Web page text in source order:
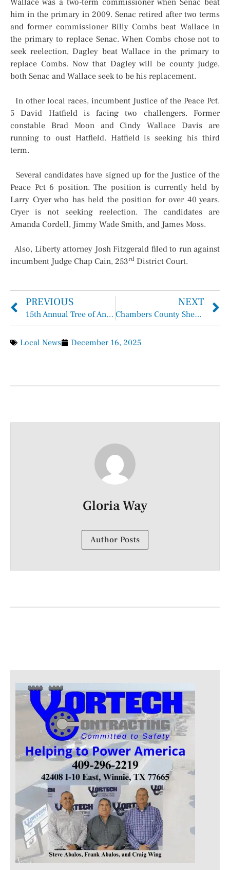
Wallace was a two-term commissioner when Senac beat
him in the primary in 2009. Senac retired after two terms
and former commissioner Billy Combs beat Wallace in
the primary to replace Senac. When Combs chose not to
seek reelection, Dagley beat Wallace in the primary to
replace Combs. Now that Dagley will be county judge,
both Senac and Wallace seek to be his replacement.
In other local races, incumbent Justice of the Peace Pct.
5 David Hatfield is facing two challengers. Former
constable Brad Moon and Cindy Wallace Davis are
running to oust Hatfield. Hatfield is seeking his third
term.
Several candidates have signed up for the Justice of the
Peace Pct 6 position. The position is currently held by
Larry Cryer who has held the position for over 40 years.
Cryer is not seeking reelection. The candidates are
Amanda Cordell, Jimmy Wade Smith, and James Moss.
Also, Liberty attorney Josh Fitzgerald filed to run against
incumbent Judge Chap Cain, 253rd District Court.
PREVIOUS
15th Annual Tree of Angels Ceremony to Remember Victims of Violent Crimes
NEXT
Chambers County Sheriff Brian Hawthorne Records Week of December 7, 2025 – December 13, 2025
Local News December 16, 2025
Gloria Way
Author Posts